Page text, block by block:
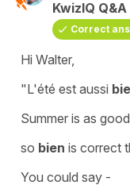
KwizIQ
Correct
Hi Walter,
"L'été est aussi
Summer is as
so bien is correct
You could say -